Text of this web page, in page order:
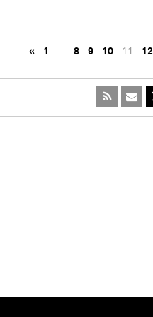
« 1 … 8 9 10 11 12